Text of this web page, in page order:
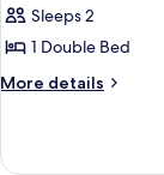
Sleeps 2
1 Double Bed
More details
More
Double